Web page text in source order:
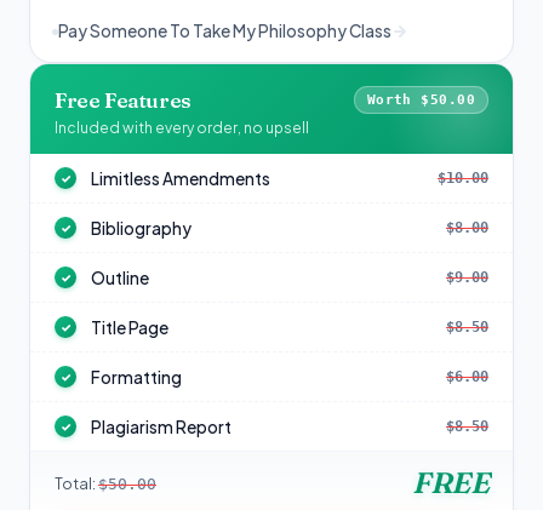
Pay Someone To Take My Philosophy Class
Free Features Worth $50.00
Included with every order, no upsell
✓ Limitless Amendments $10.00
✓ Bibliography $8.00
✓ Outline $9.00
✓ Title Page $8.50
✓ Formatting $6.00
✓ Plagiarism Report $8.50
Total: $50.00 FREE